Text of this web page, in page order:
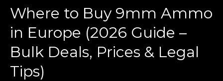
Where to Buy 9mm Ammo
in Europe (2026 Guide –
Bulk Deals, Prices & Legal
Tips)
Prices
Legal
Tips)